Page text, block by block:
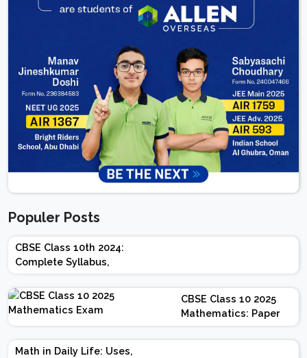
Populer Posts
CBSE Class 10th 2024:
Complete Syllabus,
Chapter-wise Weightage,
Exam Pattern, Marking
Scheme
CBSE Class 10 2025
Mathematics: Paper
Design | Weightage |
Marks | Important
Math in Daily Life: Uses,